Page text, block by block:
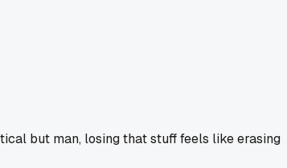
but man, losing that stuff feels like erasing